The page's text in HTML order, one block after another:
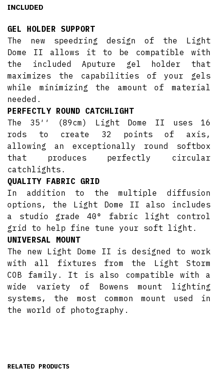
INCLUDED
GEL HOLDER SUPPORT
The new speedring design of the Light
Dome II allows it to be compatible with
the included Aputure gel holder that
maximizes the capabilities of your gels
while minimizing the amount of material
needed.
PERFECTLY ROUND CATCHLIGHT
The 35′′ (89cm) Light Dome II uses 16
rods to create 32 points of axis,
allowing an exceptionally round softbox
that produces perfectly circular
catchlights.
QUALITY FABRIC GRID
In addition to the multiple diffusion
options, the Light Dome II also includes
a studio grade 40​° ​fabric light control
grid to help fine tune your soft light.
UNIVERSAL MOUNT
The new Light Dome II is designed to work
with all fixtures from the Light Storm
COB family. It is also compatible with a
wide variety of Bowens mount lighting
systems, the most common mount used in
the world of photography.
RELATED PRODUCTS